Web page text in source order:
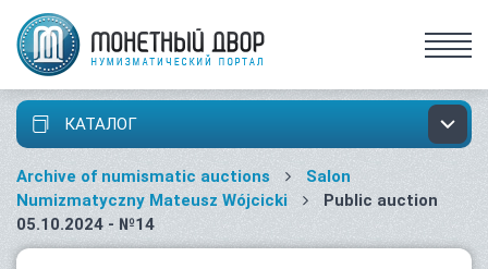
КАТАЛОГ
Archive of numismatic auctions
Salon
Numizmatyczny Mateusz Wójcicki
Public auction
05.10.2024 - №14